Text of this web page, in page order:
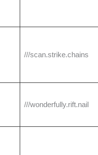
///scan.strike.chains
///wonderfully.rift.nail